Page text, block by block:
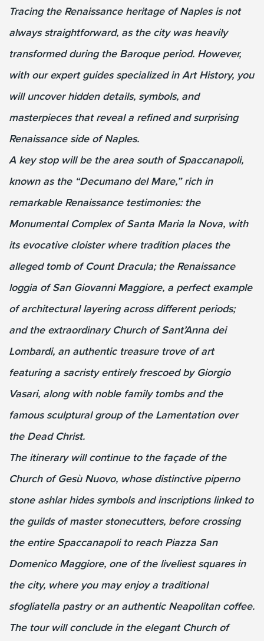
Tracing the Renaissance heritage of Naples is not
always straightforward, as the city was heavily
transformed during the Baroque period. However,
with our expert guides specialized in Art History, you
will uncover hidden details, symbols, and
masterpieces that reveal a refined and surprising
Renaissance side of Naples.
A key stop will be the area south of Spaccanapoli,
known as the “Decumano del Mare,” rich in
remarkable Renaissance testimonies: the
Monumental Complex of Santa Maria la Nova, with
its evocative cloister where tradition places the
alleged tomb of Count Dracula; the Renaissance
loggia of San Giovanni Maggiore, a perfect example
of architectural layering across different periods;
and the extraordinary Church of Sant’Anna dei
Lombardi, an authentic treasure trove of art
featuring a sacristy entirely frescoed by Giorgio
Vasari, along with noble family tombs and the
famous sculptural group of the Lamentation over
the Dead Christ.
The itinerary will continue to the façade of the
Church of Gesù Nuovo, whose distinctive piperno
stone ashlar hides symbols and inscriptions linked to
the guilds of master stonecutters, before crossing
the entire Spaccanapoli to reach Piazza San
Domenico Maggiore, one of the liveliest squares in
the city, where you may enjoy a traditional
sfogliatella pastry or an authentic Neapolitan coffee.
The tour will conclude in the elegant Church of